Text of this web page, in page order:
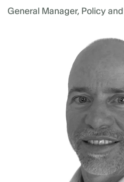
General Manager, Policy